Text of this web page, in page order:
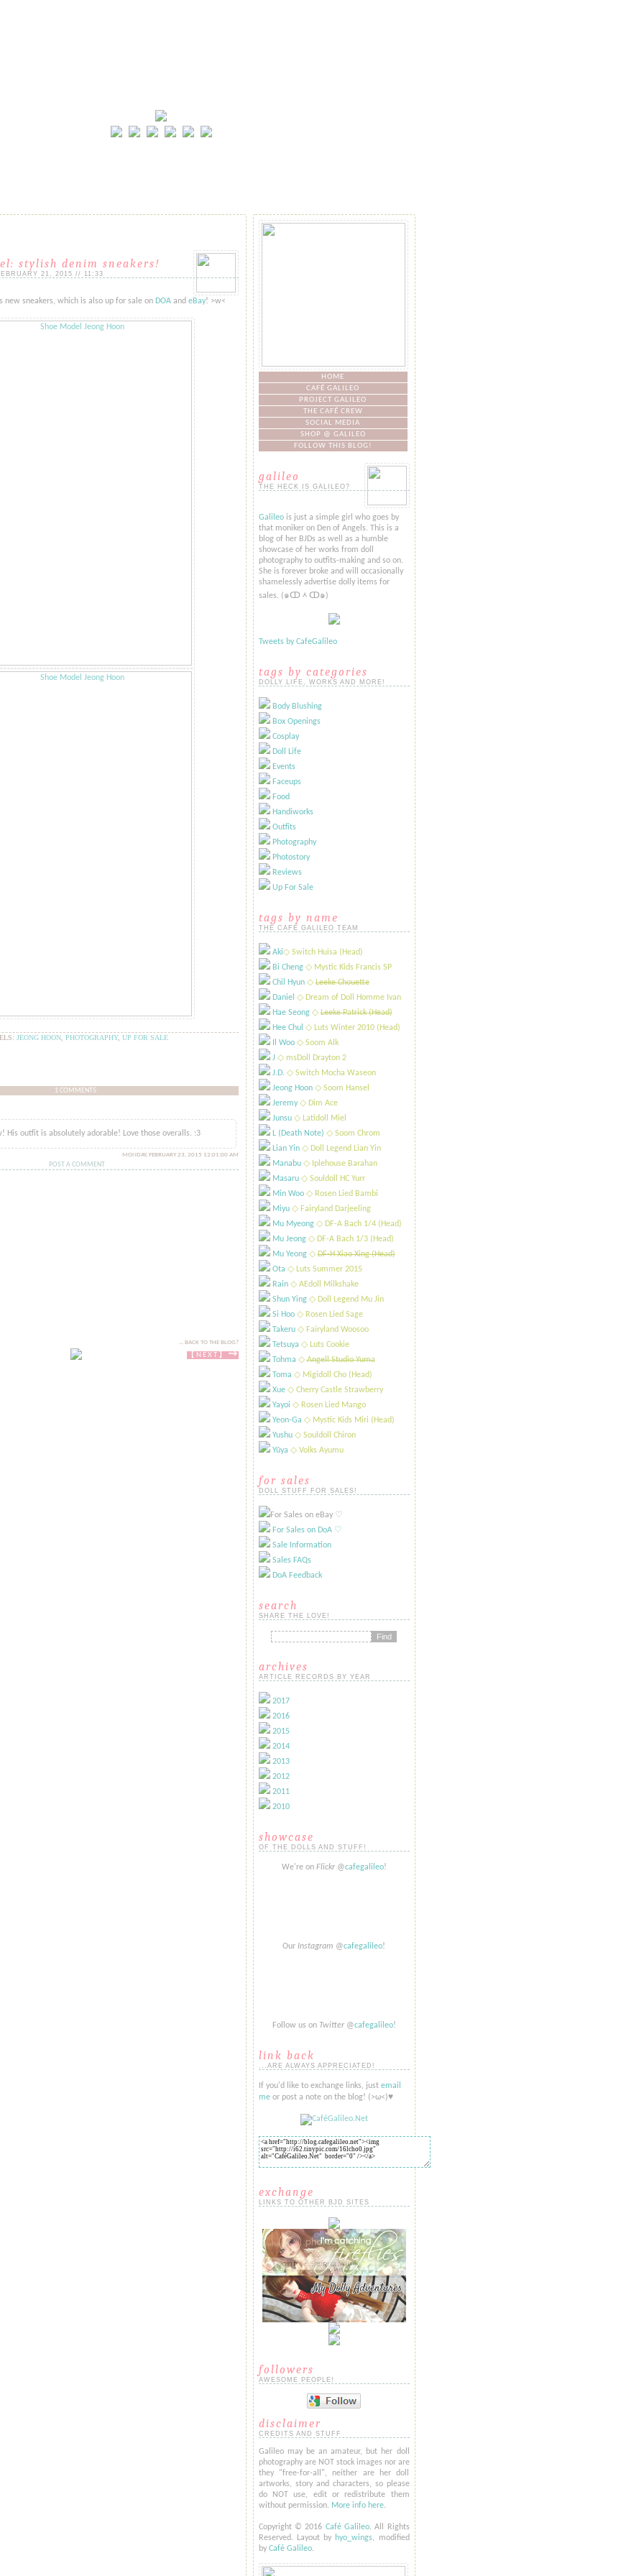
stylish denim sneakers!
21, 2015 // 11:33
new sneakers, which is also up for sale on DOAand eBay! >w<
JEONG HOON PHOTOGRAPHY, UP FOR SALE
1 COMMENTS:
His outfit is absolutely adorable! Love those overalls. :3
MONDAY, FEBRUARY 23, 2015 12:01:00 AM
POST A COMMENT
... BACK TO THE BLOG?
【NEXT​​​】 ⇝
HOME
CAFÉ GALILEO
PROJECT GALILEO
THE CAFÉ CREW
SOCIAL MEDIA
SHOP @ GALILEO
FOLLOW THIS BLOG!
galileo
THE HECK IS GALILEO?
Galileois just a simple girl who goes by
that moniker on Den of Angels. This is a
blog of her BJDs as well as a humble
showcase of her works from doll
photography to outfits-making and so on.
She is forever broke and will occasionally
shamelessly advertise dolly items for
sales. (๑ↀᆺↀ๑)
Tweets by CafeGalileo
tags by categories
DOLLY LIFE, WORKS AND MORE!
Body Blushing
Box Openings
Cosplay
Doll Life
Events
Faceups
Food
Handiworks
Outfits
Photography
Photostory
Reviews
Up For Sale
tags by name
THE CAFÉ GALILEO TEAM
Aki​◇ Switch Huisa (Head)
Bi Cheng​◇ Mystic Kids Francis SP
Chil Hyun​◇Leeke Chouette
Daniel ​◇ Dream of Doll Homme Ivan
Hae Seong​◇Leeke Patrick (Head)
Hee Chul ​◇ Luts Winter 2010 (Head)
Il Woo​◇ Soom Alk
J​◇ msDoll Drayton 2
J.D. ​◇ Switch Mocha Waseon
Jeong Hoon​◇ Soom Hansel
Jeremy​◇ Dim Ace
Junsu​◇ Latidoll Miel
L (Death Note) ​◇ Soom Chrom
Lian Yin​◇ Doll Legend Lian Yin
Manabu​◇ Iplehouse Barahan
Masaru​◇ Souldoll HC Yurr
Min Woo​◇ Rosen Lied Bambi
Miyu​◇ Fairyland Darjeeling
Mu Myeong​◇ DF-A Bach 1/4 (Head)
Mu Jeong​◇ DF-A Bach 1/3 (Head)
Mu Yeong​◇DF-H Xiao Xing (Head)
Ota ​◇ Luts Summer 2015
Rain​◇ AEdoll Milkshake
Shun Ying​◇ Doll Legend Mu Jin
Si Hoo​◇ Rosen Lied Sage
Takeru​◇ Fairyland Woosoo
Tetsuya ​◇ Luts Cookie
Tohma ​◇Angell Studio Yuma
Toma ◇ Migidoll Cho (Head)
Xue​◇ Cherry Castle Strawberry
Yayoi ​◇ Rosen Lied Mango
Yeon-Ga ​◇ Mystic Kids Miri (Head)
Yushu​◇ Souldoll Chiron
Yūya ​◇ Volks Ayumu
for sales
DOLL STUFF FOR SALES!
For Sales on eBay ​​♡
For Sales on DoA ​​♡
Sale Information
Sales FAQs
DoA Feedback
search
SHARE THE LOVE!
archives
ARTICLE RECORDS BY YEAR
2017
2016
2015
2014
2013
2012
2011
2010
showcase
OF THE DOLLS AND STUFF!
We're on Flickr@cafegalileo!
Our Instagram @cafegalileo!
Follow us on Twitter @cafegalileo!
link back
...ARE ALWAYS APPRECIATED!
If you'd like to exchange links, just email
meor post a note on the blog! (>​​ω<)♥
exchange
LINKS TO OTHER BJD SITES
followers
AWESOME PEOPLE!
disclaimer
CREDITS AND STUFF
Galileo may be an amateur, but her doll
photography are NOT stock images nor are
they "free-for-all", neither are her doll
artworks, story and characters, so please
do NOT use, edit or redistribute them
without permission. More info here.
Copyright © 2016 Café Galileo. All Rights
Reserved. Layout by hyo_wings, modified
by Café Galileo.